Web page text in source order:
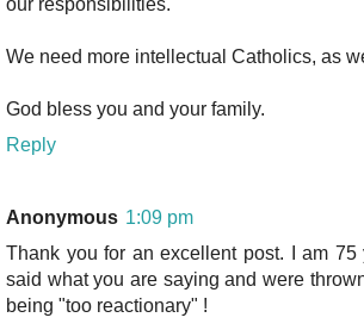
our responsibilities.
We need more intellectual Catholics, as
God bless you and your family.
Reply
Anonymous 1:09 pm
Thank you for an excellent post. I am
said what you are saying and were
being "too reactionary" !